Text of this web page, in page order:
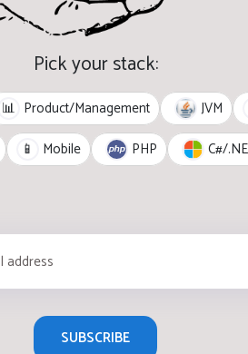
Pick your stack:
📊 Product/Management JVM
📱 Mobile PHP C#/
SUBSCRIBE